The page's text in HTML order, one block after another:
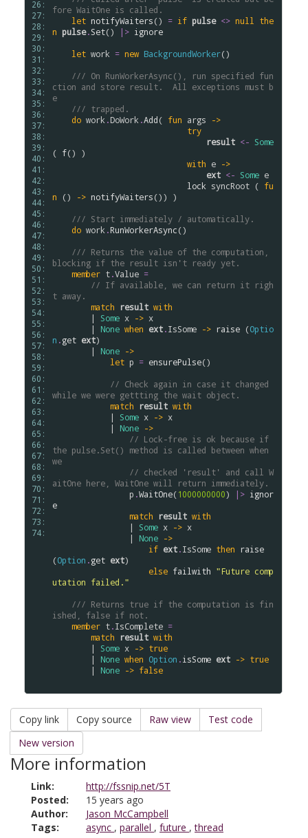
26:
27:
28:
29:
30:
31:
32:
33:
34:
35:
36:
37:
38:
39:
40:
41:
42:
43:
44:
45:
46:
47:
48:
49:
50:
51:
52:
53:
54:
55:
56:
57:
58:
59:
60:
61:
62:
63:
64:
65:
66:
67:
68:
69:
70:
71:
72:
73:
74:
fore WaitOne is called.
let notifyWaiters() = if pulse <> null
the
n pulse.Set() |> ignore
let work = new BackgroundWorker()
/// On RunWorkerAsync(), run specified fun
ction and store result.  All exceptions must b
e
/// trapped.
do work .DoWork .Add( fun args
->
try
result <- Some
( f() )
with e ->
ext <- Some e
lock syncRoot ( fu
n () -> notifyWaiters()) )
/// Start immediately / automatically.
do work .RunWorkerAsync()
/// Returns the value of the computation,
blocking if the result isn't ready yet.
member t.Value =
// If available, we can return it righ
t away.
match result with
        |
Some x -> x
        |
None when ext.IsSome -> raise (Optio
n .get ext)
        |
None ->
let p = ensurePulse()
// Check again in case it changed
while we were gettting the wait object.
match result with
            |
Some x -> x
            |
None ->
// Lock-free is ok because if
the pulse.Set() method is called between when
we
// checked 'result' and call W
aitOne here, WaitOne will return immediately.
p .WaitOne(1000000000) |> ignor
e
match result with
                |
Some x -> x
                |
None ->
if ext.IsSome then raise
(Option .get ext)
else failwith "Future comp
utation failed."
/// Returns true if the computation is fin
ished, false if not.
member t.IsComplete =
match result with
        |
Some x -> true
        |
None when Option .isSome ext -> true
        |
None -> false
Copy link Copy source Raw view
Test code
New version
More information
Link:
http://fssnip.net/5T
Posted:
15 years ago
Author:
Jason McCampbell
Tags:
async , parallel , future ,thread